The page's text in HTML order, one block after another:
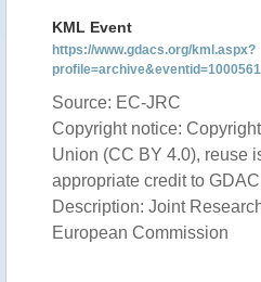
KML Event
https://www.gdacs.org/kml.aspx?
Source: EC-JRC
Copyright notice:
Union (CC BY 4.0), reuse
appropriate credit to
Description: Joint
European Commission